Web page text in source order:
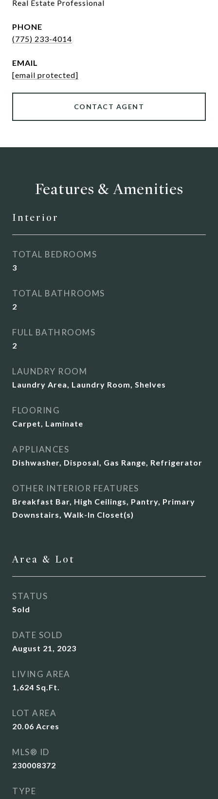
Real Estate Professional
PHONE
(775) 233-4014
EMAIL
[email protected]
CONTACT AGENT
Features & Amenities
Interior
TOTAL BEDROOMS
3
TOTAL BATHROOMS
2
FULL BATHROOMS
2
LAUNDRY ROOM
Laundry Area, Laundry Room, Shelves
FLOORING
Carpet, Laminate
APPLIANCES
Dishwasher, Disposal, Gas Range, Refrigerator
OTHER INTERIOR FEATURES
Breakfast Bar, High Ceilings, Pantry, Primary
Downstairs, Walk-In Closet(s)
Area & Lot
STATUS
Sold
DATE SOLD
August 21, 2023
LIVING AREA
1,624 Sq.Ft.
LOT AREA
20.06 Acres
MLS® ID
230008372
TYPE